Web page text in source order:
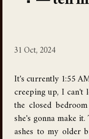
31 Oct, 2024
It's currently 1:55
creeping up, I can't
the closed
she's gonna make
ashes to my older